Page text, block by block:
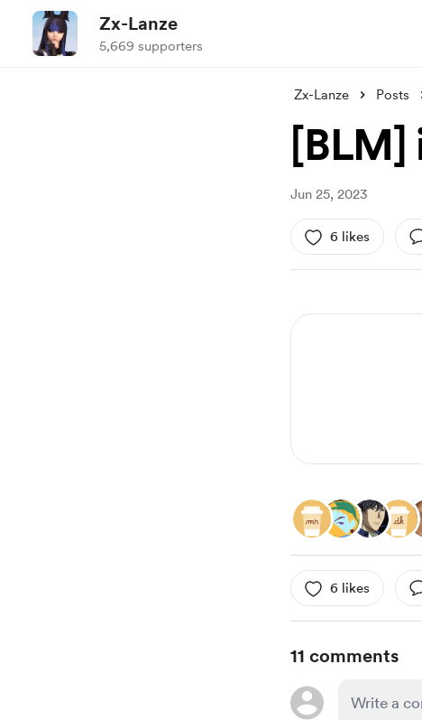
Zx-Lanze
5,669 supporters
Zx-Lanze Posts
[BLM]
Jun 25, 2023
6 likes
6 likes
11 comments